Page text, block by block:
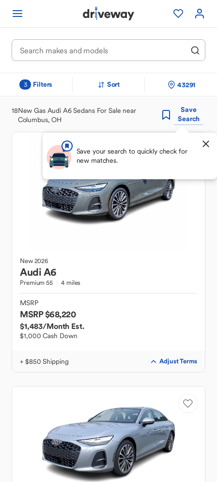
3 Filters Sort 43291
18New Gas Audi A6 Sedans For Sale near
Columbus, OH
Save
Search
Save your search to quickly check for
new matches.
New2026
AudiA6
Premium 55 4 miles
MSRP
MSRP $68,220
$1,483/Month Est.
$1,000 Cash Down
+ $850 Shipping Adjust Terms